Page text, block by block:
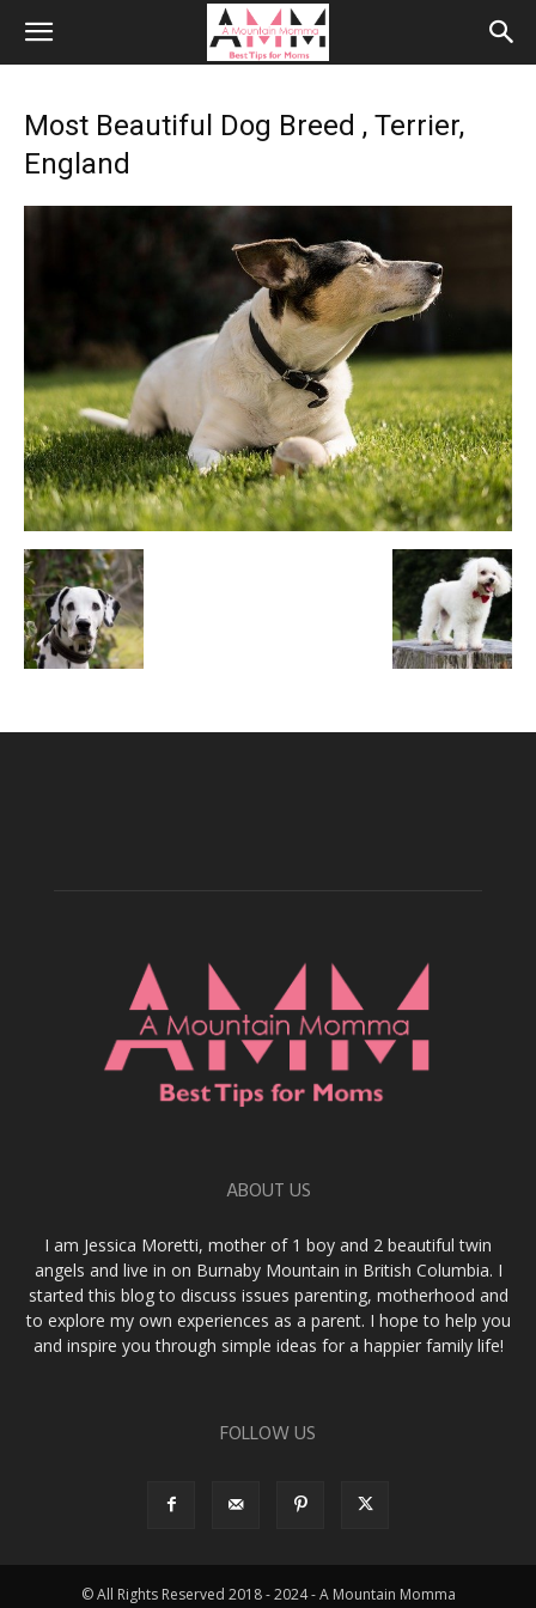
Most Beautiful Dog Breed , Terrier,
England
ABOUT US
I am Jessica Moretti, mother of 1 boy and 2 beautiful twin
angels and live in on Burnaby Mountain in British Columbia. I
started this blog to discuss issues parenting, motherhood and
to explore my own experiences as a parent. I hope to help you
and inspire you through simple ideas for a happier family life!
FOLLOW US
© All Rights Reserved 2018 - 2024 - A Mountain Momma